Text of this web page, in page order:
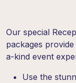
Our special
packages
a-kind event
Use the